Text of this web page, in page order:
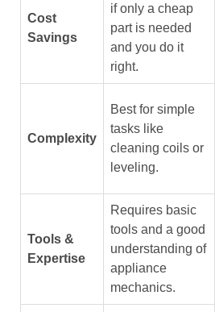
Cost
Savings
if only a cheap
part is needed
and you do it
right.
Complexity
Best for simple
tasks like
cleaning coils or
leveling.
Tools &
Expertise
Requires basic
tools and a good
understanding of
appliance
mechanics.